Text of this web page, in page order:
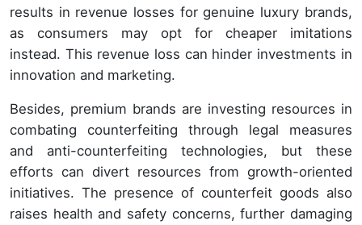
results in revenue losses for genuine luxury brands,
as consumers may opt for cheaper imitations
instead. This revenue loss can hinder investments in
innovation and marketing.
Besides, premium brands are investing resources in
combating counterfeiting through legal measures
and anti-counterfeiting technologies, but these
efforts can divert resources from growth-oriented
initiatives. The presence of counterfeit goods also
raises health and safety concerns, further damaging